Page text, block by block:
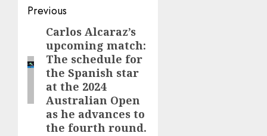
Post
navigation
Previous
Previous
post:
Carlos Alcaraz’s
upcoming match:
The schedule for
the Spanish star
at the 2024
Australian Open
as he advances to
the fourth round.